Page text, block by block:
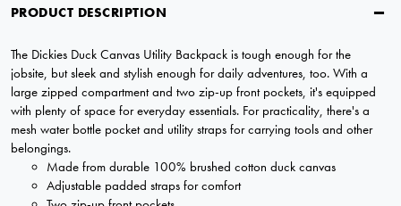
PRODUCT DESCRIPTION
The Dickies Duck Canvas Utility Backpack is tough enough for the
jobsite, but sleek and stylish enough for daily adventures, too. With a
large zipped compartment and two zip-up front pockets, it's equipped
with plenty of space for everyday essentials. For practicality, there's a
mesh water bottle pocket and utility straps for carrying tools and other
belongings.
Made from durable 100% brushed cotton duck canvas
Adjustable padded straps for comfort